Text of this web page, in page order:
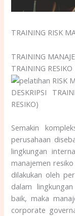
TRAINING RISK
TRAINING
TRAINING RESIKO
DESKRIPSI
RESIKO)
Semakin
perusahaan
lingkungan
manajemen
dilakukan oleh
dalam
baik, maka
corporate